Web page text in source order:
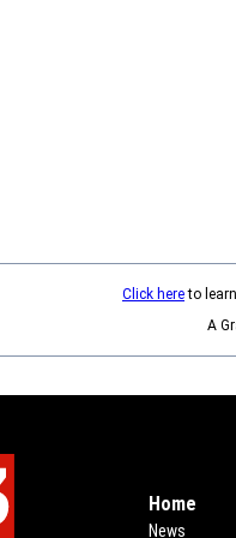
Click hereto
A
Home
News